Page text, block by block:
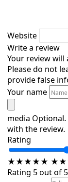
Website
Write a review
Your review will
Please do not
provide false
Your name
media
with the review.
Rating
★★★★★ ★★
Rating 5 out of 5